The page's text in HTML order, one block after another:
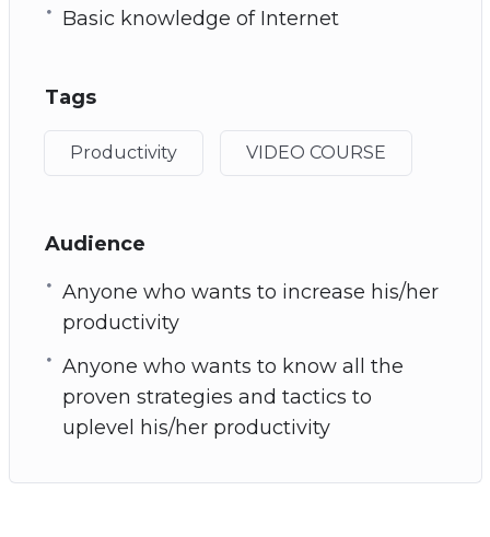
Basic knowledge of Internet
Tags
Productivity VIDEO COURSE
Audience
Anyone who wants to increase his/her
productivity
Anyone who wants to know all the
proven strategies and tactics to
uplevel his/her productivity